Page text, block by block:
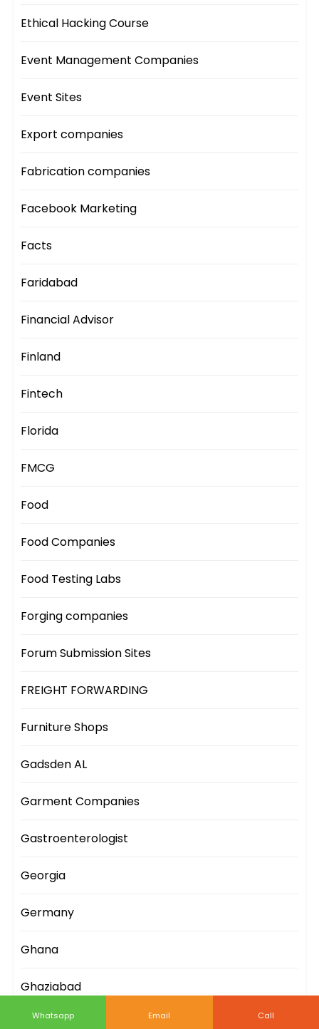
Ethical Hacking Course
Event Management Companies
Event Sites
Export companies
Fabrication companies
Facebook Marketing
Facts
Faridabad
Financial Advisor
Finland
Fintech
Florida
FMCG
Food
Food Companies
Food Testing Labs
Forging companies
Forum Submission Sites
FREIGHT FORWARDING
Furniture Shops
Gadsden AL
Garment Companies
Gastroenterologist
Georgia
Germany
Ghana
Ghaziabad
Gifts
Whatsapp Email Call